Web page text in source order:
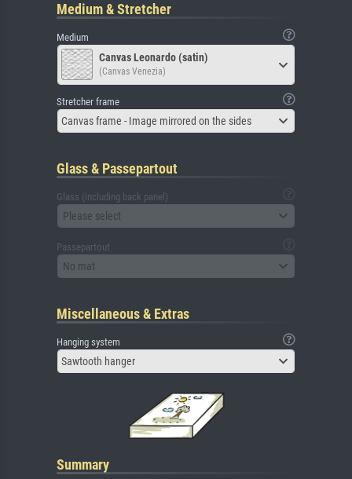
Medium & Stretcher
Medium
Canvas Leonardo (satin)
(Canvas Venezia)
Stretcher frame
Canvas frame - Image mirrored on the sides
Glass & Passepartout
Glass (including back panel)
Please select
Passepartout
No mat
Miscellaneous & Extras
Hanging system
Sawtooth hanger
Summary